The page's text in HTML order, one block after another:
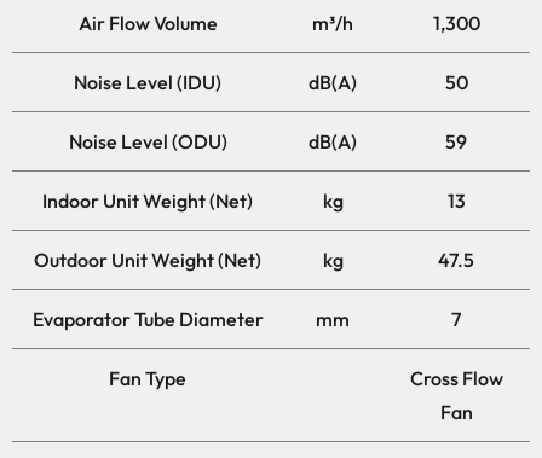
Air Flow Volume m³/h 1,300
Noise Level (IDU) dB(A) 50
Noise Level (ODU) dB(A) 59
Indoor Unit Weight (Net) kg 13
Outdoor Unit Weight (Net) kg 47.5
Evaporator Tube Diameter mm 7
Fan Type
Cross Flow
Fan